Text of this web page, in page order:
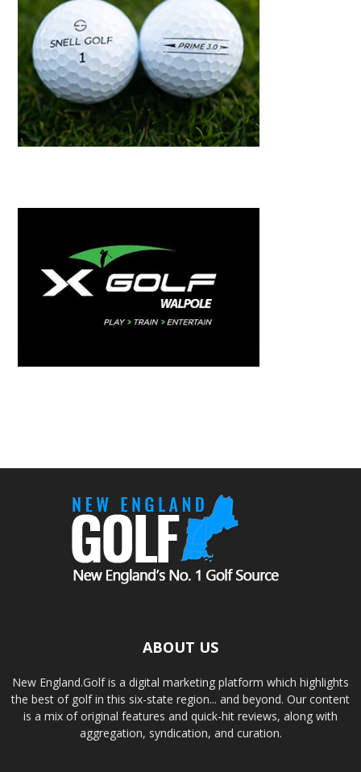
ABOUT US
New England.Golf is a digital marketing platform which highlights
the best of golf in this six-state region... and beyond. Our content
is a mix of original features and quick-hit reviews, along with
aggregation, syndication, and curation.